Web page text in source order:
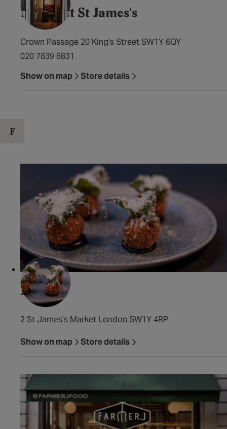
Davy's at St James's
Crown Passage 20 King's Street SW1Y 6QY
020 7839 8831
Show on map
Store details
F
Fallow
2 St James’s Market London SW1Y 4RP
Show on map Store details